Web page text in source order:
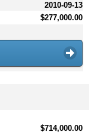
2010-09-13
$277,000.00
$714,000.00